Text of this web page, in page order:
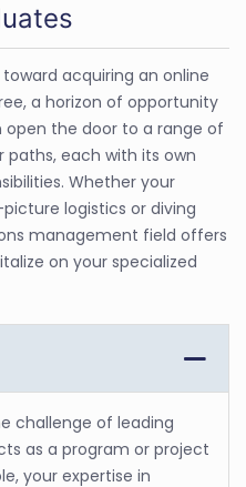
acquiring an online
a horizon of opportunity
open the door to a range of
paths, each with its own
Whether your
logistics or diving
management field offers
on your specialized
challenge of leading
as a program or project
your expertise in